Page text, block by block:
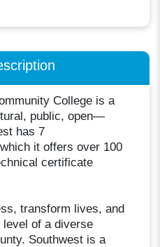
College is a
public, open—
has 7
it offers over 100
certificate
transform lives, and
level of a diverse
Southwest is a